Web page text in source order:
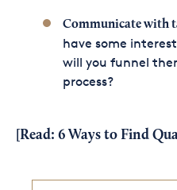
Communicate with
have some
will you funnel
process?
[Read: 6 Ways to Find